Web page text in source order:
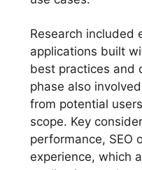
Research included
applications built
best practices and
phase also
from potential
scope. Key
performance, SEO
experience, which